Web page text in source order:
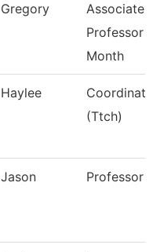
Gregory
Associate
Professor
Month
Haylee
(Ttch)
Jason Professor